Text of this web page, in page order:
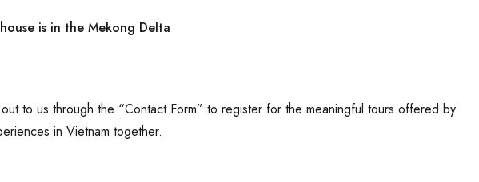
to us through the “Contact Form” to register for the meaningful tours offered by
in Vietnam together.